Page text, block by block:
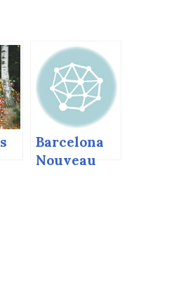
Barcelona
Nouveau